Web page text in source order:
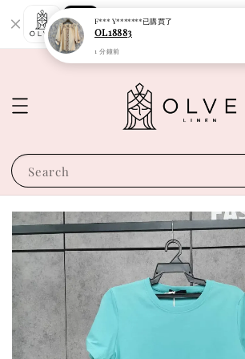
Shopping: Track Your Order
Your Trusted Shops
Search
F*** Y*******已購買了
OL18883
1 分鐘前